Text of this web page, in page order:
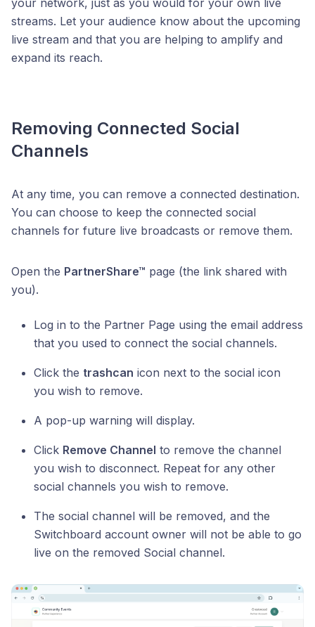
your network, just as you would for your own live
streams. Let your audience know about the upcoming
live stream and that you are helping to amplify and
expand its reach.
Removing Connected Social
Channels
At any time, you can remove a connected destination.
You can choose to keep the connected social
channels for future live broadcasts or remove them.
Open the PartnerShare™ page (the link shared with
you).
Log in to the Partner Page using the email address
that you used to connect the social channels.
Click the trashcan icon next to the social icon
you wish to remove.
A pop-up warning will display.
Click Remove Channel to remove the channel
you wish to disconnect. Repeat for any other
social channels you wish to remove.
The social channel will be removed, and the
Switchboard account owner will not be able to go
live on the removed Social channel.